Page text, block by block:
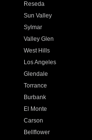
Reseda
Sun Valley
Sylmar
Valley Glen
West Hills
Los Angeles
Glendale
Torrance
Burbank
El Monte
Carson
Bellflower